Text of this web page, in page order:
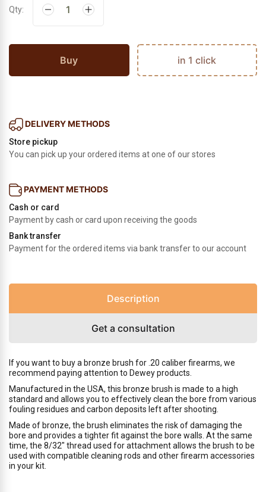
Qty:
Buy in 1 click
DELIVERY METHODS
Store pickup
You can pick up your ordered items at one of our stores
PAYMENT METHODS
Cash or card
Payment by cash or card upon receiving the goods
Bank transfer
Payment for the ordered items via bank transfer to our account
Description
Get a consultation
If you want to buy a bronze brush for .20 caliber firearms, we
recommend paying attention to Dewey products.
Manufactured in the USA, this bronze brush is made to a high
standard and allows you to effectively clean the bore from various
fouling residues and carbon deposits left after shooting.
Made of bronze, the brush eliminates the risk of damaging the
bore and provides a tighter fit against the bore walls. At the same
time, the 8/32" thread used for attachment allows the brush to be
used with compatible cleaning rods and other firearm accessories
in your kit.